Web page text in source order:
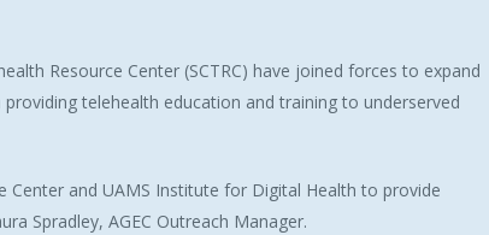
Resource Center (SCTRC) have joined forces to expand
telehealth education and training to underserved
Center and UAMS Institute for Digital Health to provide
Spradley, AGEC Outreach Manager.